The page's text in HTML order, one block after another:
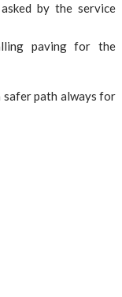
by the service
paving for the
safer path always for